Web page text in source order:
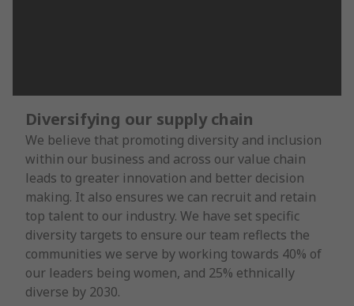
Diversifying our supply chain
We believe that promoting diversity and inclusion
within our business and across our value chain
leads to greater innovation and better decision
making. It also ensures we can recruit and retain
top talent to our industry. We have set specific
diversity targets to ensure our team reflects the
communities we serve by working towards 40% of
our leaders being women, and 25% ethnically
diverse by 2030.